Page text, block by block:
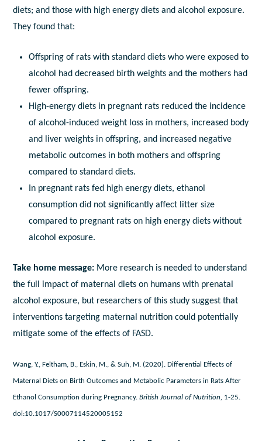
diets; and those with high energy diets and alcohol exposure.
They found that:
Offspring of rats with standard diets who were exposed to
alcohol had decreased birth weights and the mothers had
fewer offspring.
High-energy diets in pregnant rats reduced the incidence
of alcohol-induced weight loss in mothers, increased body
and liver weights in offspring, and increased negative
metabolic outcomes in both mothers and offspring
compared to standard diets.
In pregnant rats fed high energy diets, ethanol
consumption did not significantly affect litter size
compared to pregnant rats on high energy diets without
alcohol exposure.
Take home message: More research is needed to understand
the full impact of maternal diets on humans with prenatal
alcohol exposure, but researchers of this study suggest that
interventions targeting maternal nutrition could potentially
mitigate some of the effects of FASD.
Wang, Y., Feltham, B., Eskin, M., & Suh, M. (2020). Differential Effects of
Maternal Diets on Birth Outcomes and Metabolic Parameters in Rats After
Ethanol Consumption during Pregnancy.British Journal of Nutrition, 1-25.
doi:10.1017/S0007114520005152